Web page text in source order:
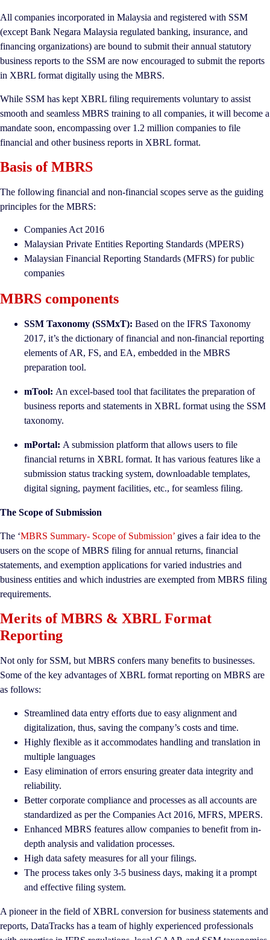
All companies incorporated in Malaysia and registered with SSM
(except Bank Negara Malaysia regulated banking, insurance, and
financing organizations) are bound to submit their annual statutory
business reports to the SSM are now encouraged to submit the reports
in XBRL format digitally using the MBRS.
While SSM has kept XBRL filing requirements voluntary to assist
smooth and seamless MBRS training to all companies, it will become a
mandate soon, encompassing over 1.2 million companies to file
financial and other business reports in XBRL format.
Basis of MBRS
The following financial and non-financial scopes serve as the guiding
principles for the MBRS:
Companies Act 2016
Malaysian Private Entities Reporting Standards (MPERS)
Malaysian Financial Reporting Standards (MFRS) for public
companies
MBRS components
SSM Taxonomy (SSMxT): Based on the IFRS Taxonomy
2017, it’s the dictionary of financial and non-financial reporting
elements of AR, FS, and EA, embedded in the MBRS
preparation tool.
mTool: An excel-based tool that facilitates the preparation of
business reports and statements in XBRL format using the SSM
taxonomy.
mPortal: A submission platform that allows users to file
financial returns in XBRL format. It has various features like a
submission status tracking system, downloadable templates,
digital signing, payment facilities, etc., for seamless filing.
The Scope of Submission
The ‘MBRS Summary- Scope of Submission’ gives a fair idea to the
users on the scope of MBRS filing for annual returns, financial
statements, and exemption applications for varied industries and
business entities and which industries are exempted from MBRS filing
requirements.
Merits of MBRS & XBRL Format
Reporting
Not only for SSM, but MBRS confers many benefits to businesses.
Some of the key advantages of XBRL format reporting on MBRS are
as follows:
Streamlined data entry efforts due to easy alignment and
digitalization, thus, saving the company’s costs and time.
Highly flexible as it accommodates handling and translation in
multiple languages
Easy elimination of errors ensuring greater data integrity and
reliability.
Better corporate compliance and processes as all accounts are
standardized as per the Companies Act 2016, MFRS, MPERS.
Enhanced MBRS features allow companies to benefit from in-
depth analysis and validation processes.
High data safety measures for all your filings.
The process takes only 3-5 business days, making it a prompt
and effective filing system.
A pioneer in the field of XBRL conversion for business statements and
reports, DataTracks has a team of highly experienced professionals